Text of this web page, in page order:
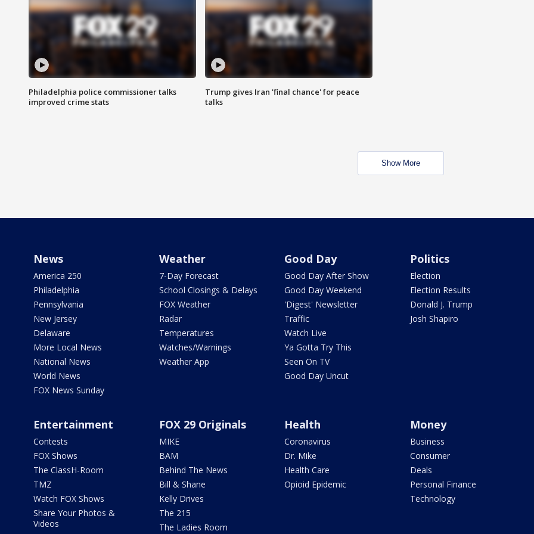
Philadelphia police commissioner talks
improved crime stats
Trump gives Iran 'final chance' for peace
talks
Show More
News
America 250
Philadelphia
Pennsylvania
New Jersey
Delaware
More Local News
National News
World News
FOX News Sunday
Weather
7-Day Forecast
School Closings & Delays
FOX Weather
Radar
Temperatures
Watches/Warnings
Weather App
Good Day
Good Day After Show
Good Day Weekend
'Digest' Newsletter
Traffic
Watch Live
Ya Gotta Try This
Seen On TV
Good Day Uncut
Politics
Election
Election Results
Donald J. Trump
Josh Shapiro
Entertainment
Contests
FOX Shows
The ClassH-Room
TMZ
Watch FOX Shows
Share Your Photos &
Videos
FOX 29 Originals
MIKE
BAM
Behind The News
Bill & Shane
Kelly Drives
The 215
The Ladies Room
Health
Coronavirus
Dr. Mike
Health Care
Opioid Epidemic
Money
Business
Consumer
Deals
Personal Finance
Technology